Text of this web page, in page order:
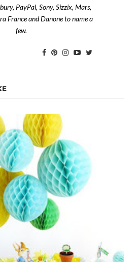
PayPal, Sony, Sizzix, Mars,
France and Danone to name a
few.